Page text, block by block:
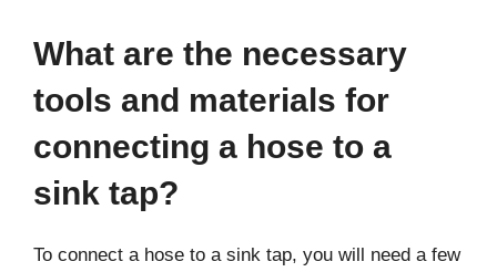
What are the necessary
tools and materials for
connecting a hose to a
sink tap?
To connect a hose to a sink tap, you will need a few